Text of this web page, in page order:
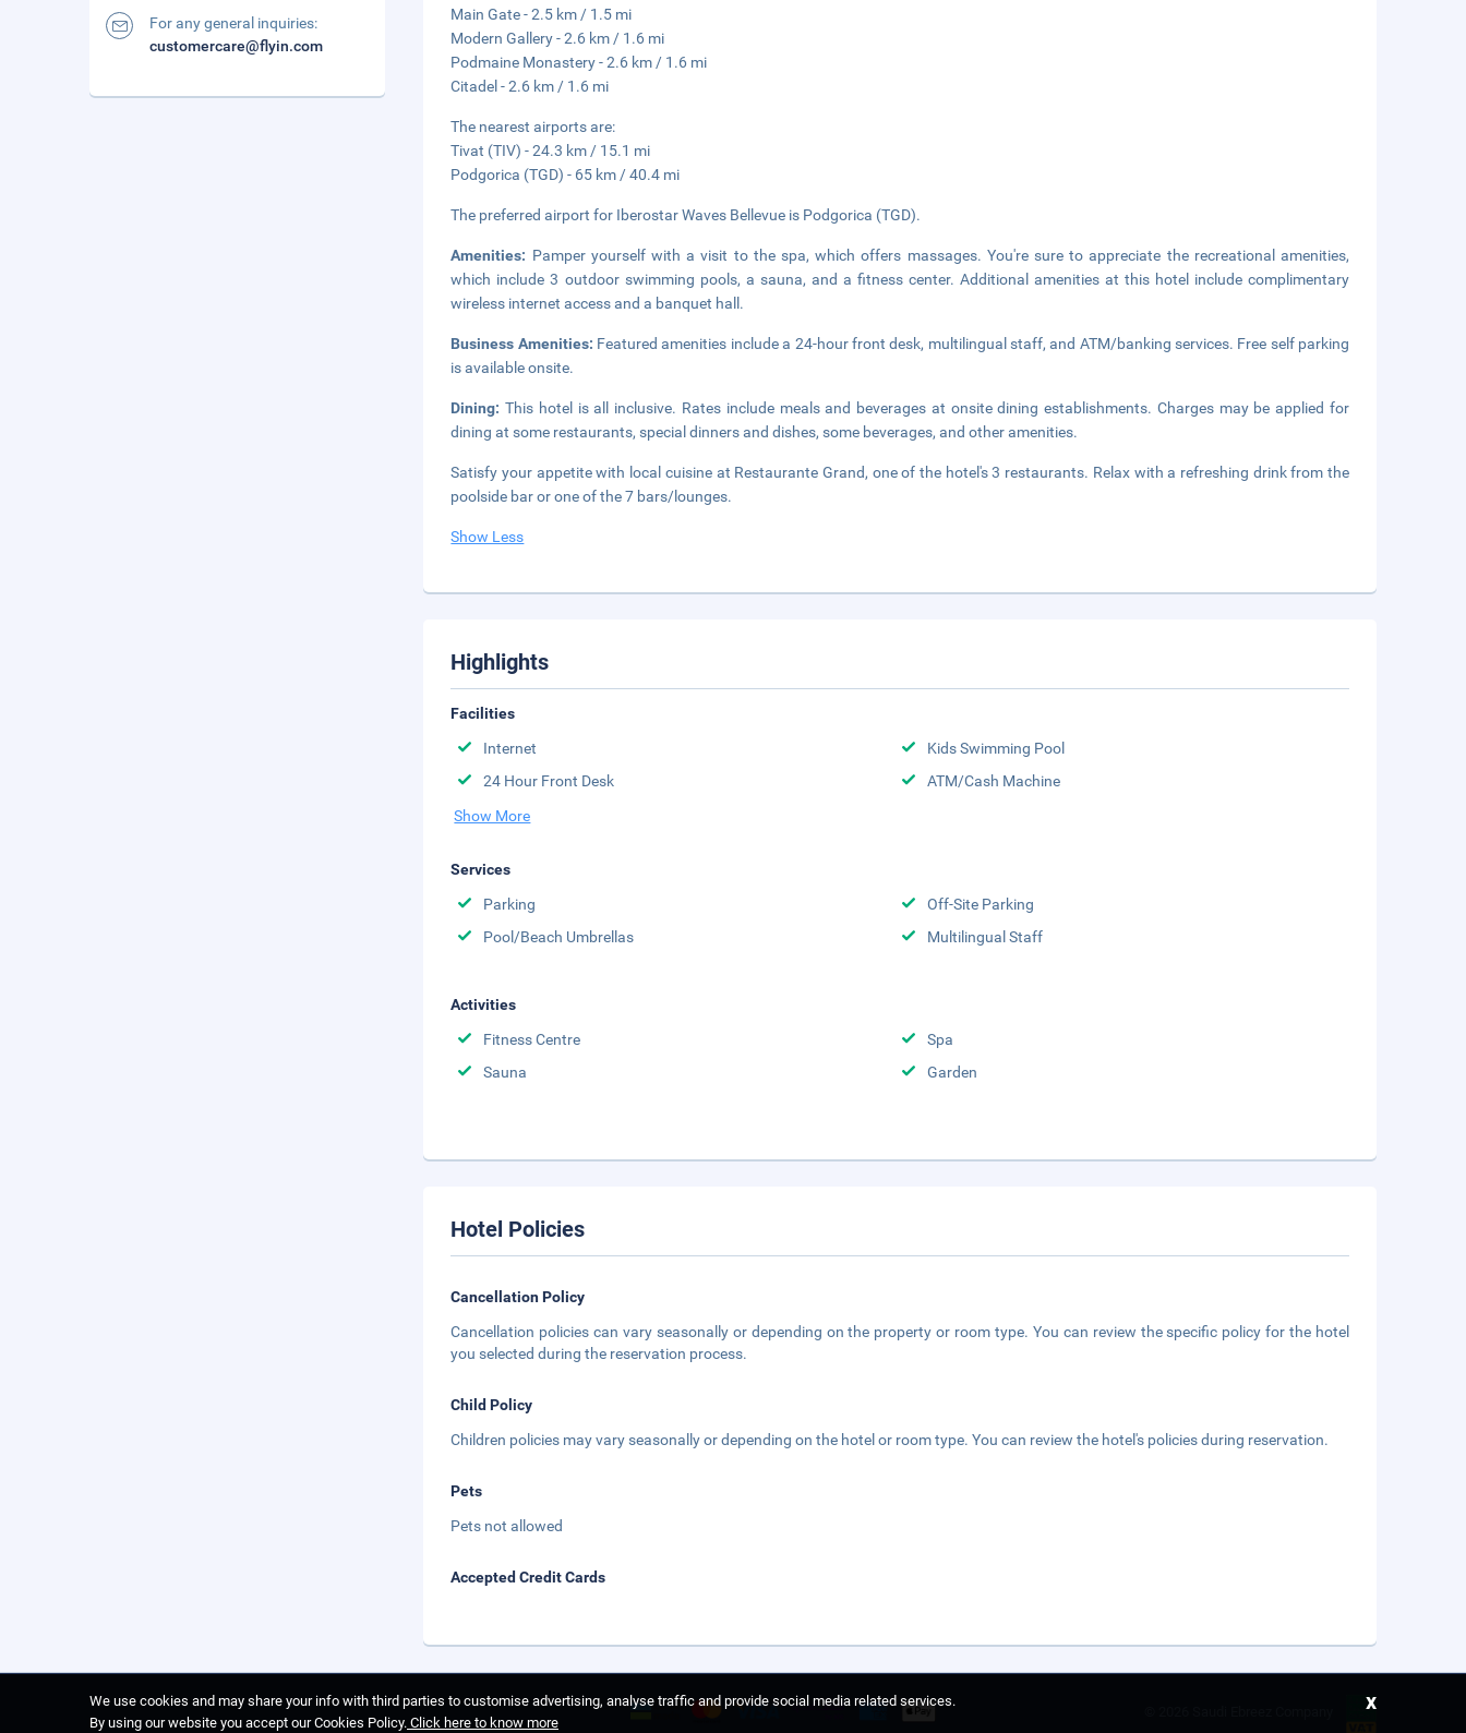
Main Gate - 2.5 km / 1.5 mi
Modern Gallery - 2.6 km / 1.6 mi
Podmaine Monastery - 2.6 km / 1.6 mi
Citadel - 2.6 km / 1.6 mi
The nearest airports are:
Tivat (TIV) - 24.3 km / 15.1 mi
Podgorica (TGD) - 65 km / 40.4 mi
The preferred airport for Iberostar Waves Bellevue is Podgorica (TGD).
Amenities: Pamper yourself with a visit to the spa, which offers massages. You're sure to appreciate the recreational amenities,
which include 3 outdoor swimming pools, a sauna, and a fitness center. Additional amenities at this hotel include complimentary
wireless internet access and a banquet hall.
Business Amenities: Featured amenities include a 24-hour front desk, multilingual staff, and ATM/banking services. Free self parking
is available onsite.
Dining:This hotel is all inclusive. Rates include meals and beverages at onsite dining establishments. Charges may be applied for
dining at some restaurants, special dinners and dishes, some beverages, and other amenities.
Satisfy your appetite with local cuisine at Restaurante Grand, one of the hotel's 3 restaurants. Relax with a refreshing drink from the
poolside bar or one of the 7 bars/lounges.
Show Less
Highlights
Facilities
Internet
Kids Swimming Pool
24 Hour Front Desk
ATM/Cash Machine
Show More
Services
Parking
Off-Site Parking
Pool/Beach Umbrellas
Multilingual Staff
Activities
Fitness Centre
Spa
Sauna
Garden
Hotel Policies
Cancellation Policy
Cancellation policies can vary seasonally or depending on the property or room type. You can review the specific policy for the hotel
you selected during the reservation process.
Child Policy
Children policies may vary seasonally or depending on the hotel or room type. You can review the hotel's policies during reservation.
Pets
Pets not allowed
Accepted Credit Cards
For any general inquiries:
customercare@flyin.com
We use cookies and may share your info with third parties to customise advertising, analyse traffic and provide social media related services.
By using our website you accept our Cookies Policy. Click here to know more
x